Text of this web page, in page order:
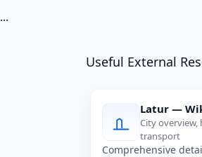
...
Useful External
Latur —
City overview,
transport
Comprehensive